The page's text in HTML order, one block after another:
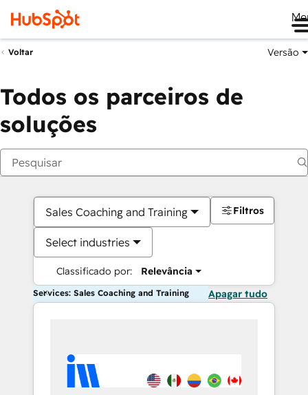
Voltar Versão
Todos os parceiros de
soluções
Sales Coaching and Training
Select industries
Classificado por: Relevância
Filtros
Services: Sales Coaching and Training Apagar tudo